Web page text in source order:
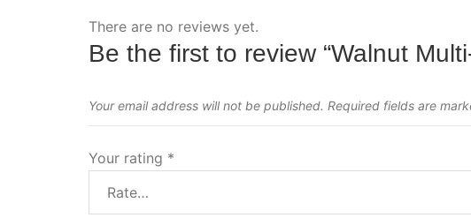
There are no reviews yet.
Be the first to review “Walnut
Your email address will not be published. Required fields are
Your rating *